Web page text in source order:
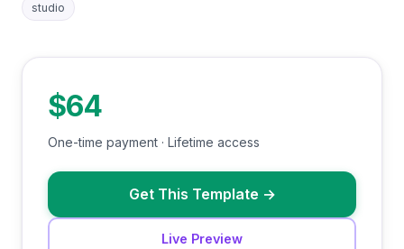
studio
$64
One-time payment · Lifetime access
Get This Template →
Live Preview